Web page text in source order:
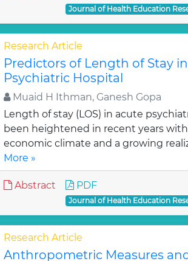
Journal of Health Education
Research Article
Predictors of Length of Stay
Psychiatric Hospital
Muaid H Ithman, Ganesh Gopa
Length of stay (LOS) in acute
been heightened in recent years
economic climate and a growing
More »
Abstract PDF
Journal of Health Education
Research Article
Anthropometric Measures